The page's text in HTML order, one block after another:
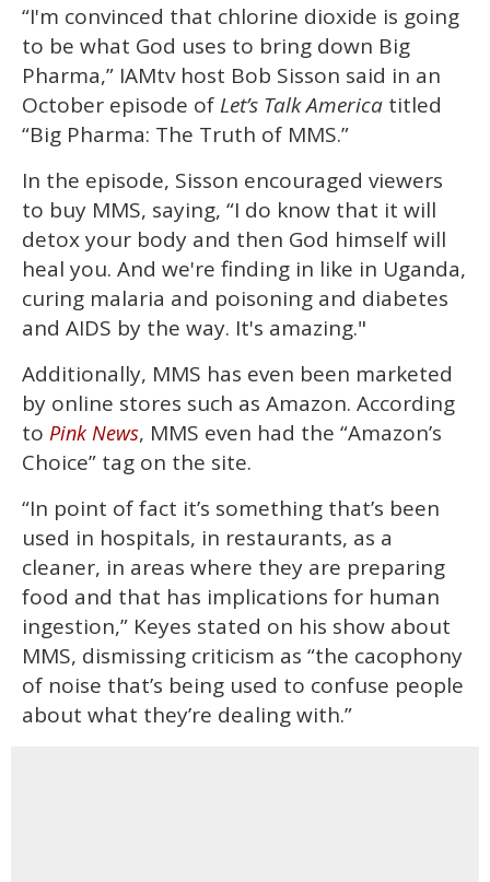
“I'm convinced that chlorine dioxide is going
to be what God uses to bring down Big
Pharma,” IAMtv host Bob Sisson said in an
October episode of Let’s Talk America titled
“Big Pharma: The Truth of MMS.”
In the episode, Sisson encouraged viewers
to buy MMS, saying, “I do know that it will
detox your body and then God himself will
heal you. And we're finding in like in Uganda,
curing malaria and poisoning and diabetes
and AIDS by the way. It's amazing."
Additionally, MMS has even been marketed
by online stores such as Amazon. According
to Pink News, MMS even had the “Amazon’s
Choice” tag on the site.
“In point of fact it’s something that’s been
used in hospitals, in restaurants, as a
cleaner, in areas where they are preparing
food and that has implications for human
ingestion,” Keyes stated on his show about
MMS, dismissing criticism as “the cacophony
of noise that’s being used to confuse people
about what they’re dealing with.”